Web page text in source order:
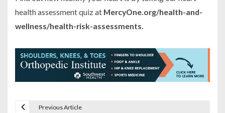
health assessment quiz at MercyOne.org/health-and-
wellness/health-risk-assessments.
Previous Article